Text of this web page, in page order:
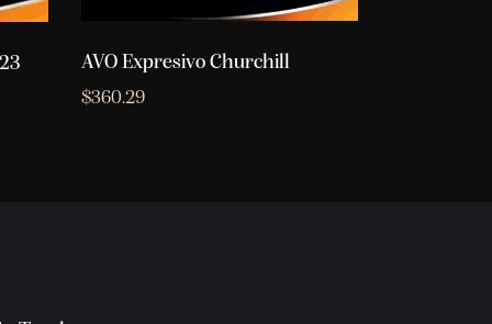
AVO Expresivo Churchill
$360.29